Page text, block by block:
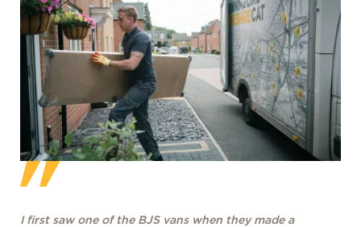
I first saw one of the BJS vans when they made a